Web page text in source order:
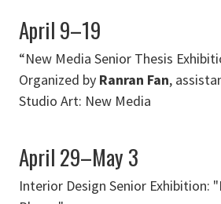
April 9–19
“New Media Senior Thesis
Organized by Ranran Fan,
Studio Art: New Media
April 29–May 3
Interior Design Senior Exhibition: